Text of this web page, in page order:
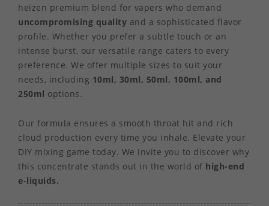
heizen premium blend for vapers who demand
uncompromising quality and a sophisticated flavor
profile. Whether you prefer a subtle touch or an
intense burst, our versatile range caters to every
preference. We offer multiple sizes to suit your
needs, including 10ml, 30ml, 50ml, 100ml, and
250ml options.
Our formula ensures a smooth throat hit and rich
cloud production every time you inhale. Elevate your
DIY mixing game today. We invite you to discover why
this concentrate stands out in the world of high-end
e-liquids.